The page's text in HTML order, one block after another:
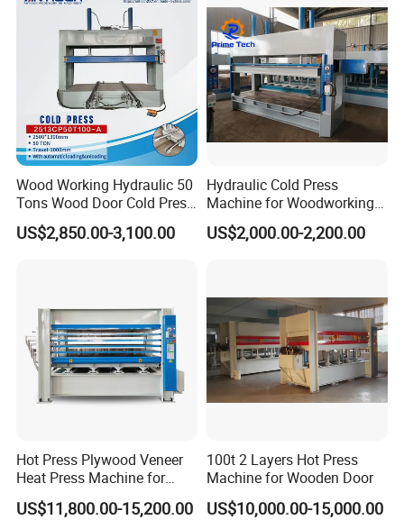
Wood Working Hydraulic 50
Tons Wood Door Cold Press
Machine Durable Hydraulic
Laminating Machine for
US$2,850.00-3,100.00
Hydraulic Cold Press
Machine for Woodworking
Panels & Door Laminating
US$2,000.00-2,200.00
Hot Press Plywood Veneer
Heat Press Machine for
Woodworking Machinery
US$11,800.00-15,200.00
100t 2 Layers Hot Press
Machine for Wooden Door
US$10,000.00-15,000.00